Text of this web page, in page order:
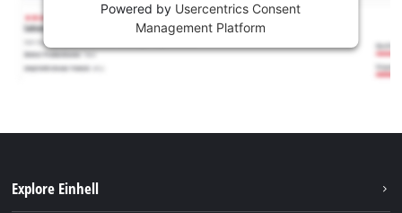
Powered by Usercentrics Consent
Management Platform
Explore Einhell